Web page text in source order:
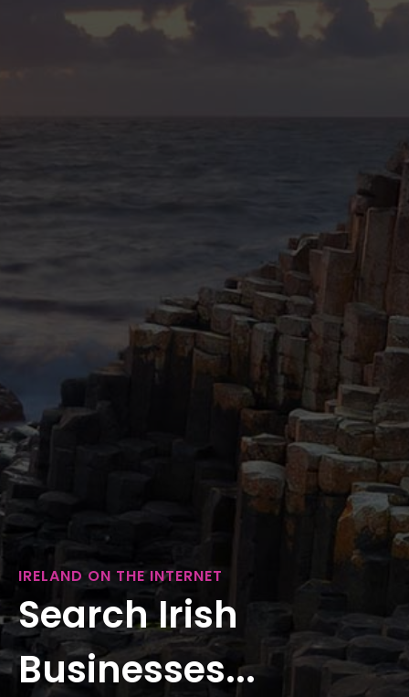
IRELAND ON THE INTERNET
Search Irish
Businesses...